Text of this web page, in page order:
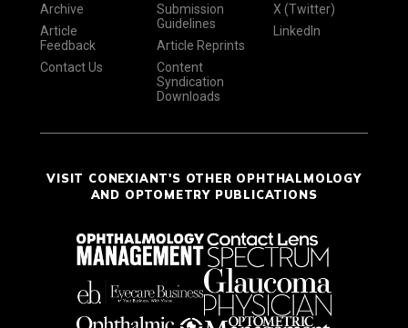
Archive
Article
Feedback
Contact Us
Submission
Guidelines
Article Reprints
Content
Syndication
Downloads
X (Twitter)
LinkedIn
VISIT CONEXIANT'S OTHER OPHTHALMOLOGY
AND OPTOMETRY PUBLICATIONS